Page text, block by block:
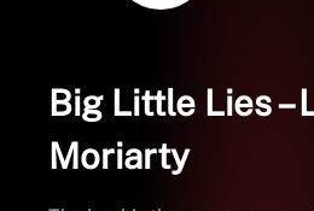
Big Little Lies –
Moriarty